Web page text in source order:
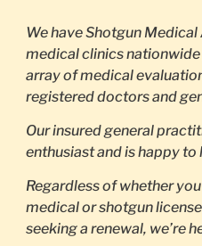
We have Shotgun
medical clinics
array of medical
registered doctors and
Our insured general
enthusiast and is happy to
Regardless of whether
medical or shotgun
seeking a renewal, we’re